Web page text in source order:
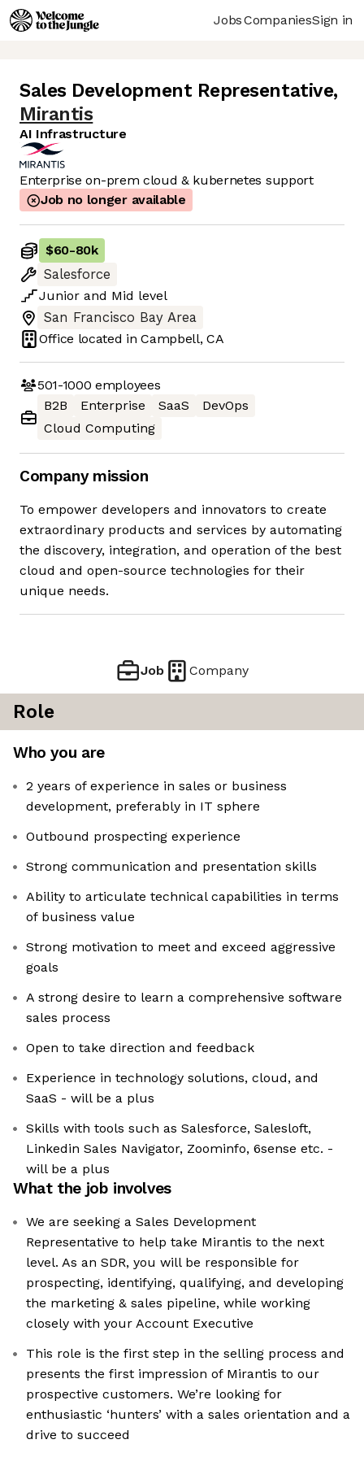
JobsCompaniesSign in
Sales Development Representative,
Mirantis
AI Infrastructure
Enterprise on-prem cloud & kubernetes support
Job no longer available
$60-80k
Salesforce
Junior and Mid level
San Francisco Bay Area
Office located inCampbell, CA
501-1000 employees
B2B
Enterprise SaaS
DevOps
Cloud Computing
Company mission
To empower developers and innovators to create
extraordinary products and services by automating
the discovery, integration, and operation of the best
cloud and open-source technologies for their
unique needs.
Job Company
Role
Who you are
2 years of experience in sales or business
development, preferably in IT sphere
Outbound prospecting experience
Strong communication and presentation skills
Ability to articulate technical capabilities in terms
of business value
Strong motivation to meet and exceed aggressive
goals
A strong desire to learn a comprehensive software
sales process
Open to take direction and feedback
Experience in technology solutions, cloud, and
SaaS - will be a plus
Skills with tools such as Salesforce, Salesloft,
Linkedin Sales Navigator, Zoominfo, 6sense etc. -
will be a plus
What the job involves
We are seeking a Sales Development
Representative to help take Mirantis to the next
level. As an SDR, you will be responsible for
prospecting, identifying, qualifying, and developing
the marketing & sales pipeline, while working
closely with your Account Executive
This role is the first step in the selling process and
presents the first impression of Mirantis to our
prospective customers. We’re looking for
enthusiastic ‘hunters’ with a sales orientation and a
drive to succeed